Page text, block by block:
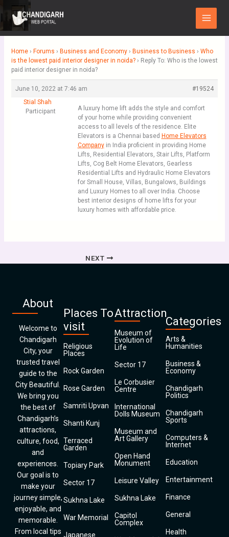
Skip
content
Main
Menu
Home › Forums › Business and Economy › Business to Business › Who
is the lowest paid interior designer in noida? › Reply To: Who is the lowest
paid interior designer in noida?
June 10, 2022 at 7:46 am
#19524
Stial Shah
Participant
A luxury home lift adds the style and comfort
of your home while providing convenient
access to all levels of the residence. Elite
Elevators is a Chennai based Home Elevators
Companyin India proficient in providing Home
Lifts, Residential Elevators, Stair Lifts, Platform
Lifts, Cog Belt Home Elevators, Gearless
Residential Lifts and Hydraulic Home Elevators
for Small House, Villas, Bungalows, Buildings
and Luxury Homes to all over India. Choose
best interior designs of home lifts for your
luxury homes with affordable price.
NEXT
About
Welcome to
Chandigarh
City, your
trusted travel
guide to the
City Beautiful.
We bring you
the best of
Chandigarh’s
attractions,
culture, food,
and
experiences.
Our goal is to
make your
journey simple,
enjoyable, and
memorable.
From local tips
Places To
visit
Religious
Places
Rock Garden
Rose Garden
Samriti Upvan
Shanti Kunj
Terraced
Garden
Topiary Park
Sector 17
Sukhna Lake
War Memorial
Japanese
Attraction
Museum of
Evolution of
Life
Sector 17
Le Corbusier
Centre
International
Dolls Museum
Museum and
Art Gallery
Open Hand
Monument
Leisure Valley
Sukhna Lake
Capitol
Complex
Categories
Arts &
Humanities
Business &
Economy
Chandigarh
Politics
Chandigarh
Sports
Computers &
Internet
Education
Entertainment
Finance
General
Health